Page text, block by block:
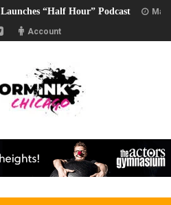
“Half Hour” Podcast
Account